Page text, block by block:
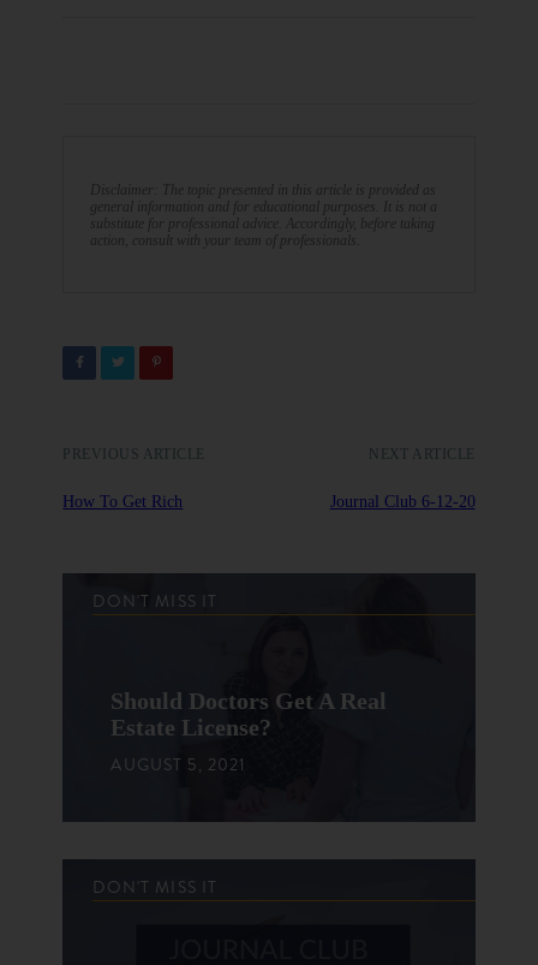
Disclaimer: The topic presented in this article is provided as
general information and for educational purposes. It is not a
substitute for professional advice. Accordingly, before taking
action, consult with your team of professionals.
PREVIOUS ARTICLE
How To Get Rich
NEXT ARTICLE
Journal Club 6-12-20
DON'T MISS IT
Should Doctors Get A Real
Estate License?
AUGUST 5, 2021
DON'T MISS IT